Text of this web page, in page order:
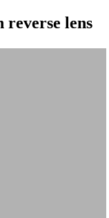
reverse lens